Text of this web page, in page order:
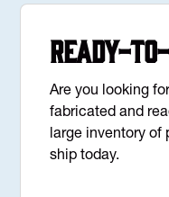
Ready-
Are you looking
fabricated and
large inventory of
ship today.